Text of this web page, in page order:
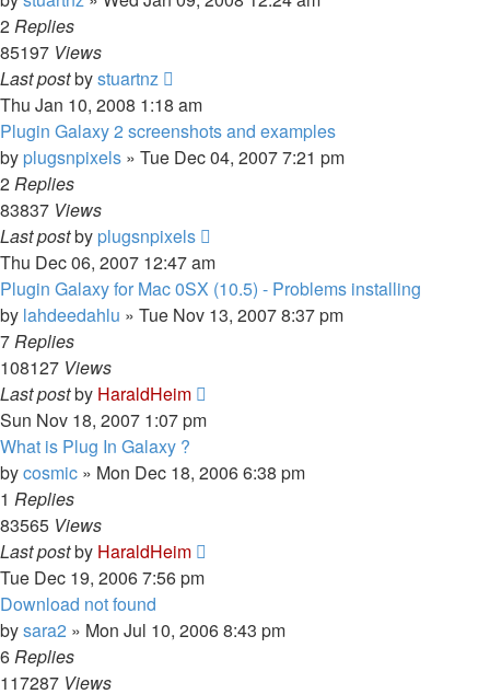
2Replies
85197 Views
Last postbystuartnz
Thu Jan 10, 2008 1:18 am
Plugin Galaxy 2 screenshots and examples
by plugsnpixels » Tue Dec 04, 2007 7:21 pm
2Replies
83837 Views
Last postby plugsnpixels
Thu Dec 06, 2007 12:47 am
Plugin Galaxy for Mac 0SX (10.5) - Problems installing
by lahdeedahlu » Tue Nov 13, 2007 8:37 pm
7Replies
108127 Views
Last postby HaraldHeim
Sun Nov 18, 2007 1:07 pm
What is Plug In Galaxy ?
bycosmic » Mon Dec 18, 2006 6:38 pm
1 Replies
83565 Views
Last postby HaraldHeim
Tue Dec 19, 2006 7:56 pm
Download not found
bysara2 » Mon Jul 10, 2006 8:43 pm
6Replies
117287 Views